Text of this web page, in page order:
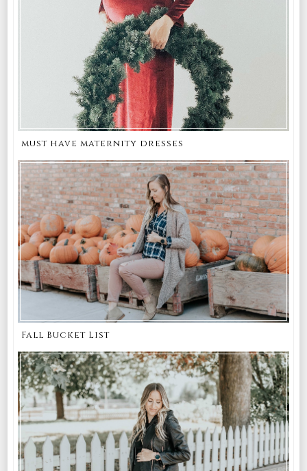
must have maternity dresses
Fall Bucket List